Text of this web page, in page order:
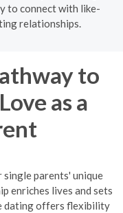
to connect with like-
relationships.
to
as a
parents' unique
enriches lives and sets
dating offers flexibility